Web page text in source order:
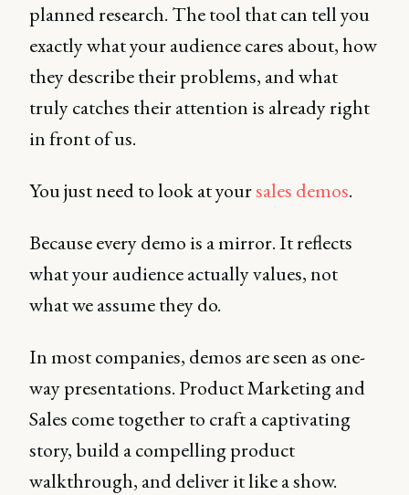
planned research. The tool that can tell you
exactly what your audience cares about, how
they describe their problems, and what
truly catches their attention is already right
in front of us.
You just need to look at yoursales demos.
Because every demo is a mirror. It reflects
what your audience actually values, not
what we assume they do.
In most companies, demos are seen as one-
way presentations. Product Marketing and
Sales come together to craft a captivating
story, build a compelling product
walkthrough, and deliver it like a show.